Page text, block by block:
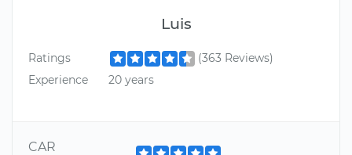
Luis
Ratings
(363 Reviews)
Experience
20 years
CAR